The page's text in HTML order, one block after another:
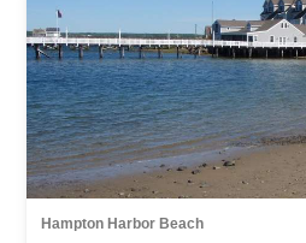
Hampton Harbor Beach